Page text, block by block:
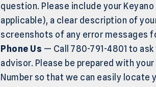
question. Please include your
applicable), a clear description of
screenshots of any error messages
Phone Us — Call 780-791-4801 to
advisor. Please be prepared with
Number so that we can easily locate